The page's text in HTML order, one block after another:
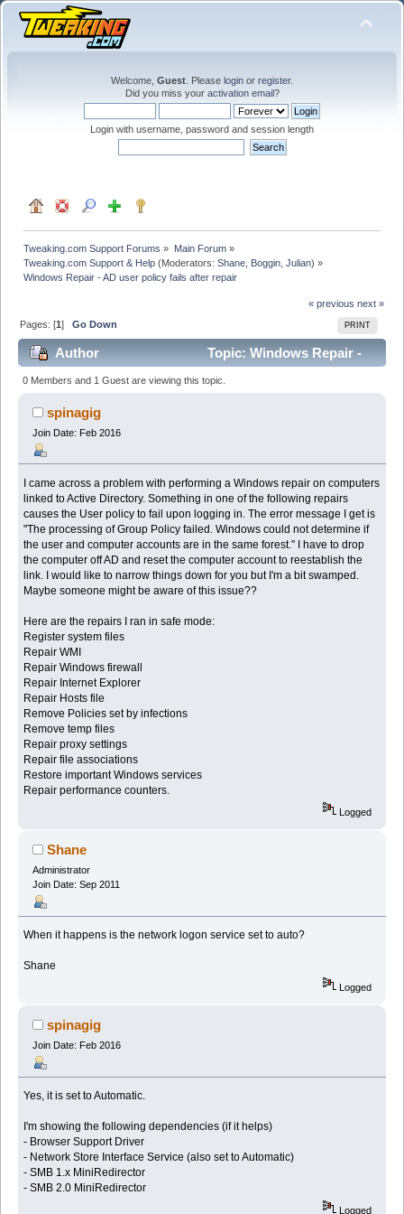
Welcome, Guest . Please login or register.
Did you miss your activation email?
Login with username, password and session length
Tweaking.com Support Forums » Main Forum»
Tweaking.com Support & Help (Moderators:Shane Boggin ,Julian) »
Windows Repair - AD user policy fails after repair
« previous next »
PRINT
Pages: [1]Go Down
Author
Topic: Windows Repair -
AD user policy fails after repair (Read 19565 times)
0 Members and 1 Guest are viewing this topic.
spinagig
Join Date: Feb 2016
I came across a problem with performing a Windows repair on computers
linked to Active Directory. Something in one of the following repairs
causes the User policy to fail upon logging in. The error message I get is
"The processing of Group Policy failed. Windows could not determine if
the user and computer accounts are in the same forest." I have to drop
the computer off AD and reset the computer account to reestablish the
link. I would like to narrow things down for you but I'm a bit swamped.
Maybe someone might be aware of this issue??
Here are the repairs I ran in safe mode:
Register system files
Repair WMI
Repair Windows firewall
Repair Internet Explorer
Repair Hosts file
Remove Policies set by infections
Remove temp files
Repair proxy settings
Repair file associations
Restore important Windows services
Repair performance counters.
Logged
Shane
Administrator
Join Date: Sep 2011
When it happens is the network logon service set to auto?
Shane
Logged
spinagig
Join Date: Feb 2016
Yes, it is set to Automatic.
I'm showing the following dependencies (if it helps)
- Browser Support Driver
- Network Store Interface Service (also set to Automatic)
- SMB 1.x MiniRedirector
- SMB 2.0 MiniRedirector
Logged